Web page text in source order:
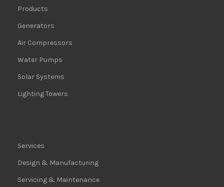
Products
Generators
Air Compressors
Water Pumps
Solar Systems
Lighting Towers
Services
Design & Manufacturing
Servicing & Maintenance